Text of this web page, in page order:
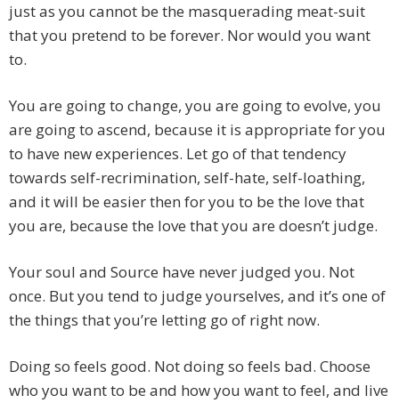
just as you cannot be the masquerading meat-suit
that you pretend to be forever. Nor would you want
to.
You are going to change, you are going to evolve, you
are going to ascend, because it is appropriate for you
to have new experiences. Let go of that tendency
towards self-recrimination, self-hate, self-loathing,
and it will be easier then for you to be the love that
you are, because the love that you are doesn’t judge.
Your soul and Source have never judged you. Not
once. But you tend to judge yourselves, and it’s one of
the things that you’re letting go of right now.
Doing so feels good. Not doing so feels bad. Choose
who you want to be and how you want to feel, and live